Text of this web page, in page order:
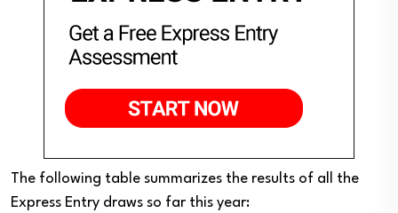
The following table summarizes the results of all the
Express Entry draws so far this year: